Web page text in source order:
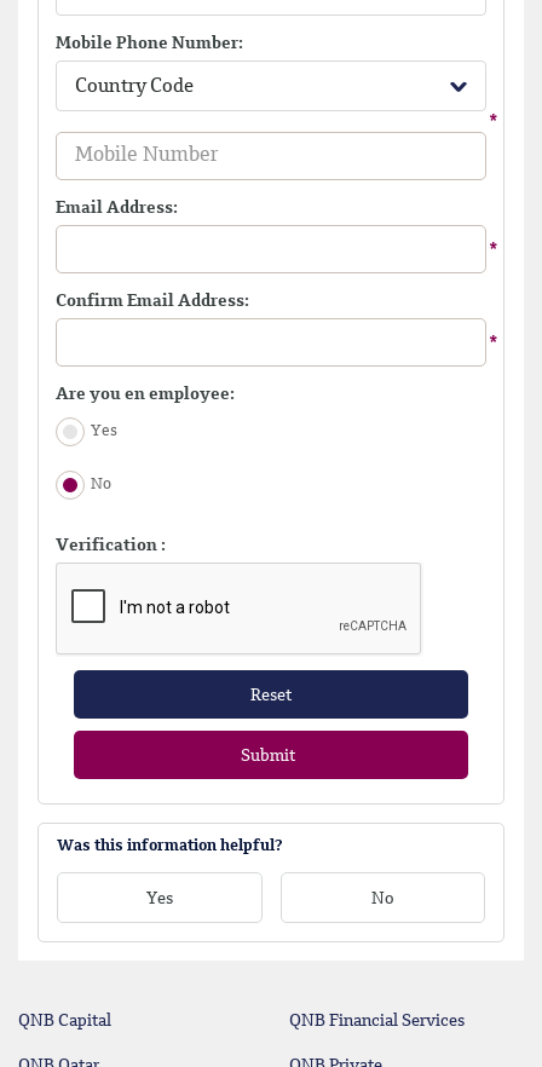
Mobile Phone Number:
Country Code
Email Address:
Confirm Email Address:
Are you en employee:
Yes
No
Verification :
Reset
Submit
Was this information helpful?
Yes No
QNB Capital QNB Financial Services